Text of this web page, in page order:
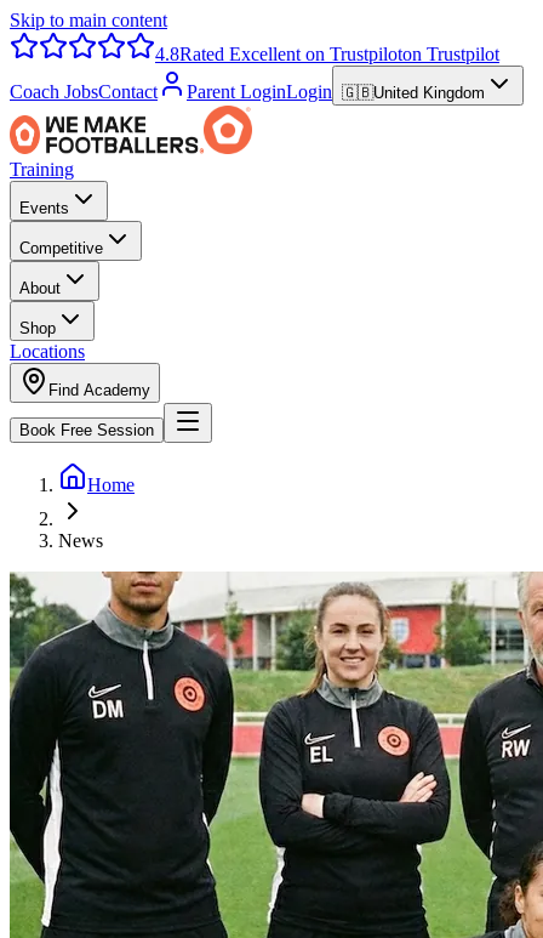
Skip to main content
4.8Rated Excellent on Trustpiloton Trustpilot
Coach JobsContact Parent LoginLogin 🇬🇧United Kingdom
Training
Events
Competitive
About
Shop
Locations
Find Academy
Book Free Session
Home
News